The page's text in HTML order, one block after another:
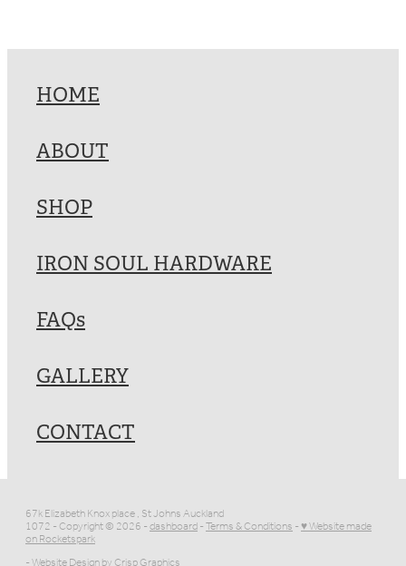
HOME
ABOUT
SHOP
IRON SOUL HARDWARE
FAQs
GALLERY
CONTACT
67k Elizabeth Knox place , St Johns Auckland
1072 - Copyright © 2026 -dashboard-Terms & Conditions-♥ Website made
on Rocketspark